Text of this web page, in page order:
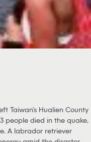
Taiwan’s Hualien County
people died in the quake,
A labrador retriever